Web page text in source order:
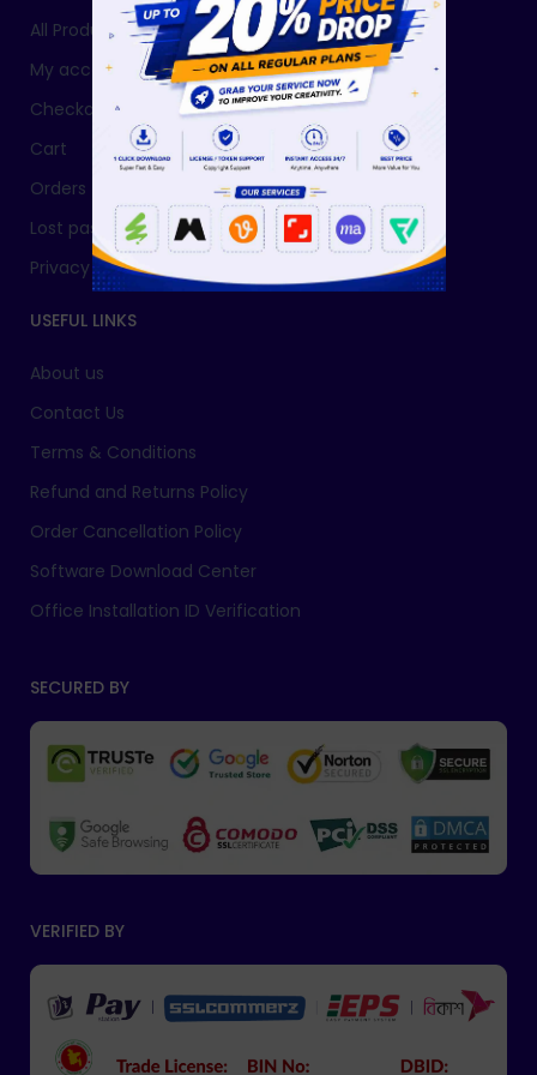
All Products
My account
Checkout
Cart
Orders
Lost password
Privacy Policy
USEFUL LINKS
About us
Contact Us
Terms & Conditions
Refund and Returns Policy
Order Cancellation Policy
Software Download Center
Office Installation ID Verification
SECURED BY
VERIFIED BY